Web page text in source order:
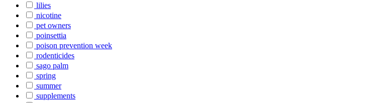
lilies
nicotine
pet owners
poinsettia
poison prevention week
rodenticides
sago palm
spring
summer
supplements